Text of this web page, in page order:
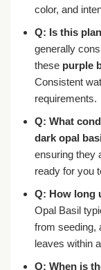
color, and
Q: Is this
generally
these purple
Consistent
requirements.
Q: What
dark opal
ensuring they
ready for you
Q: How long
Opal Basil
from seeding,
leaves within
Q: When is